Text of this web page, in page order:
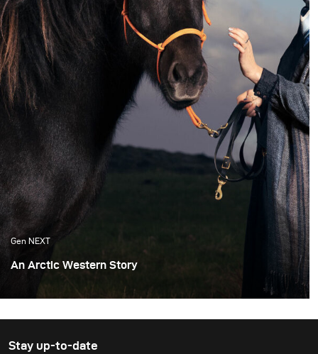
field, today we have to be
more flexible and be
able to respond to a
greater variety of
requests.
Gen NEXT
An Arctic Western Story
Iceland offers a very wide range of locations and
feeling of being transported by a good story associated
Stay up-to-date